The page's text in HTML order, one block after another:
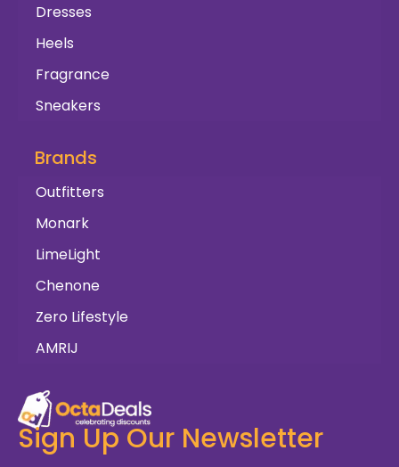
Dresses
Heels
Fragrance
Sneakers
Brands
Outfitters
Monark
LimeLight
Chenone
Zero Lifestyle
AMRIJ
Sign Up Our Newsletter